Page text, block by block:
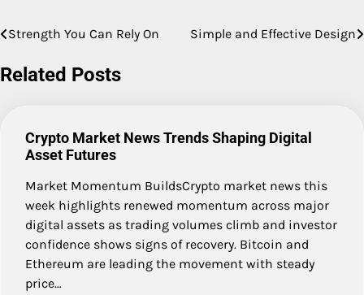
Post
navigation
Strength You Can Rely On Simple and Effective Design
Related Posts
Crypto Market News Trends Shaping Digital
Asset Futures
Market Momentum BuildsCrypto market news this
week highlights renewed momentum across major
digital assets as trading volumes climb and investor
confidence shows signs of recovery. Bitcoin and
Ethereum are leading the movement with steady
price…